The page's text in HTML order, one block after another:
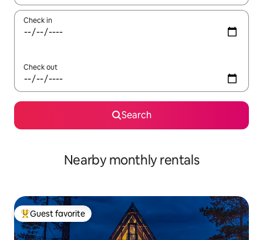
Check in
Check out
Search
Nearby monthly rentals
Top guest favorite
Guest favorite